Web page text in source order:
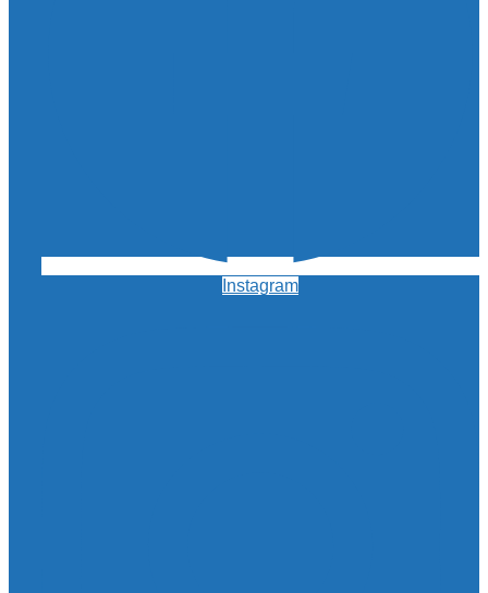
Instagram